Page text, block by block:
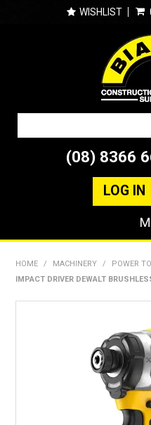
WISHLIST
(08) 8366
LOG IN
HOME / MACHINERY / POWER
IMPACT DRIVER DEWALT